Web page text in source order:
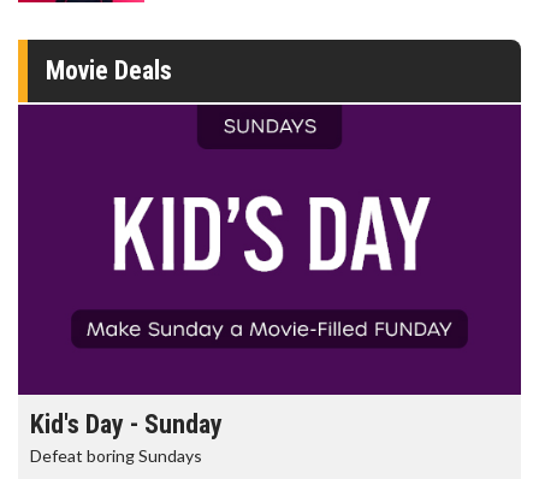
Movie Deals
Morning Movies
The best reason to get up in the morning!